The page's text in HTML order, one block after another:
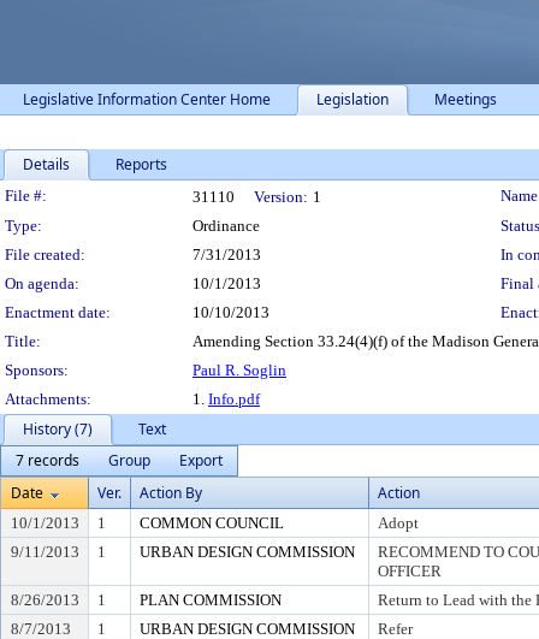
Legislative Information Center Home Legislation Meetings
Details Reports
Legislation Details
File #: 31110 Version: 1
Type:
Ordinance
File created:
7/31/2013
In
On agenda:
10/1/2013
Final
Enactment date:
10/10/2013
Title:
Amending Section 33.24(4)(f) of the Madison
Sponsors:
Paul R. Soglin
Attachments:
1. Info.pdf
History (7)
Text
7 records
Group
Export
Date
Ver. Action By Action
10/1/2013 1 COMMON COUNCIL
Adopt
9/11/2013
1 URBAN DESIGN COMMISSION
RECOMMEND TO
OFFICER
8/26/2013
1 PLAN COMMISSION
Return to Lead with the
8/7/2013
1 URBAN DESIGN COMMISSION
Refer